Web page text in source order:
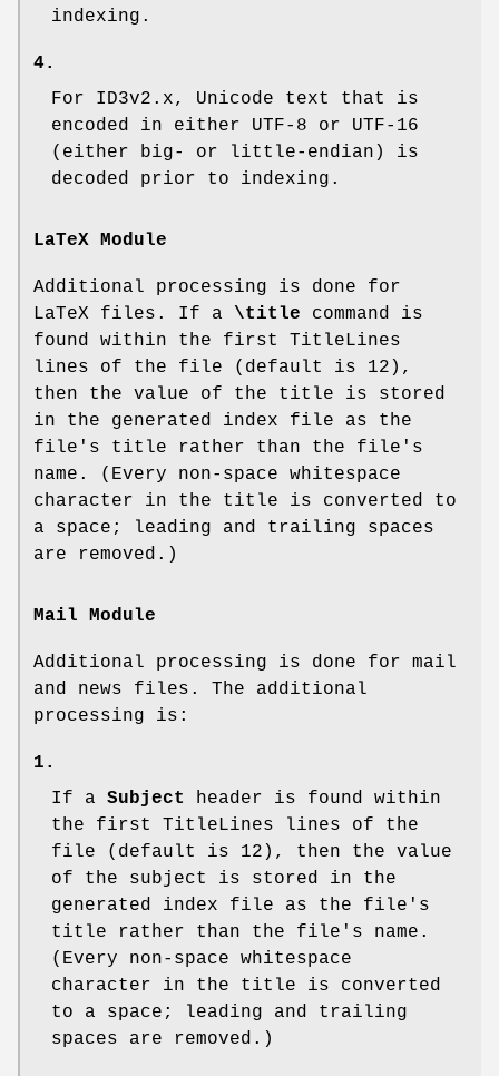
indexing.
4.
For ID3v2.x, Unicode text that is
encoded in either UTF-8 or UTF-16
(either big- or little-endian) is
decoded prior to indexing.
LaTeX Module
Additional processing is done for
LaTeX files. If a \title command is
found within the first TitleLines
lines of the file (default is 12),
then the value of the title is stored
in the generated index file as the
file's title rather than the file's
name. (Every non-space whitespace
character in the title is converted to
a space; leading and trailing spaces
are removed.)
Mail Module
Additional processing is done for mail
and news files. The additional
processing is:
1.
If a Subject
header is found within
the first TitleLines lines of the
file (default is 12), then the value
of the subject is stored in the
generated index file as the file's
title rather than the file's name.
(Every non-space whitespace
character in the title is converted
to a space; leading and trailing
spaces are removed.)